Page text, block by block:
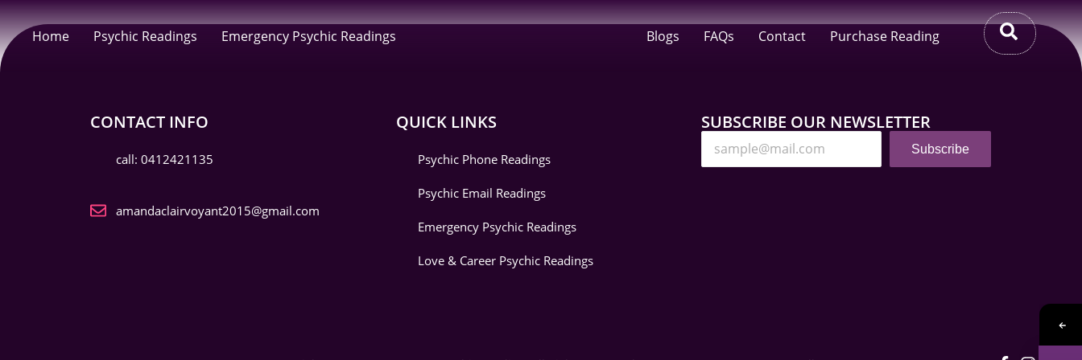
Home Psychic Readings Emergency Psychic Readings Blogs FAQs Contact Purchase Reading
CONTACT INFO
call: 0412421135
amandaclairvoyant2015@gmail.com
QUICK LINKS
Psychic Phone Readings
Psychic Email Readings
Emergency Psychic Readings
Love & Career Psychic Readings
SUBSCRIBE OUR NEWSLETTER
Subscribe